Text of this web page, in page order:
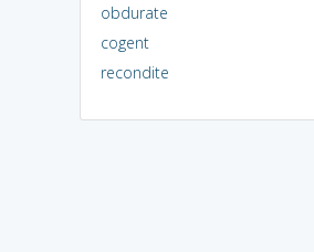
obdurate
cogent
recondite